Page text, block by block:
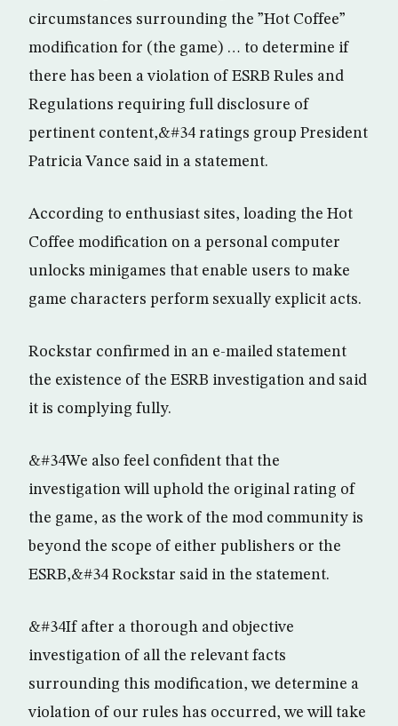
circumstances surrounding the ”Hot Coffee”
modification for (the game) … to determine if
there has been a violation of ESRB Rules and
Regulations requiring full disclosure of
pertinent content,&#34 ratings group President
Patricia Vance said in a statement.
According to enthusiast sites, loading the Hot
Coffee modification on a personal computer
unlocks minigames that enable users to make
game characters perform sexually explicit acts.
Rockstar confirmed in an e-mailed statement
the existence of the ESRB investigation and said
it is complying fully.
&#34We also feel confident that the
investigation will uphold the original rating of
the game, as the work of the mod community is
beyond the scope of either publishers or the
ESRB,&#34 Rockstar said in the statement.
&#34If after a thorough and objective
investigation of all the relevant facts
surrounding this modification, we determine a
violation of our rules has occurred, we will take